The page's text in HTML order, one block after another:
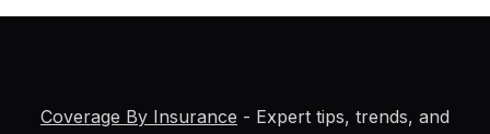
Coverage By Insurance - Expert tips, trends, and